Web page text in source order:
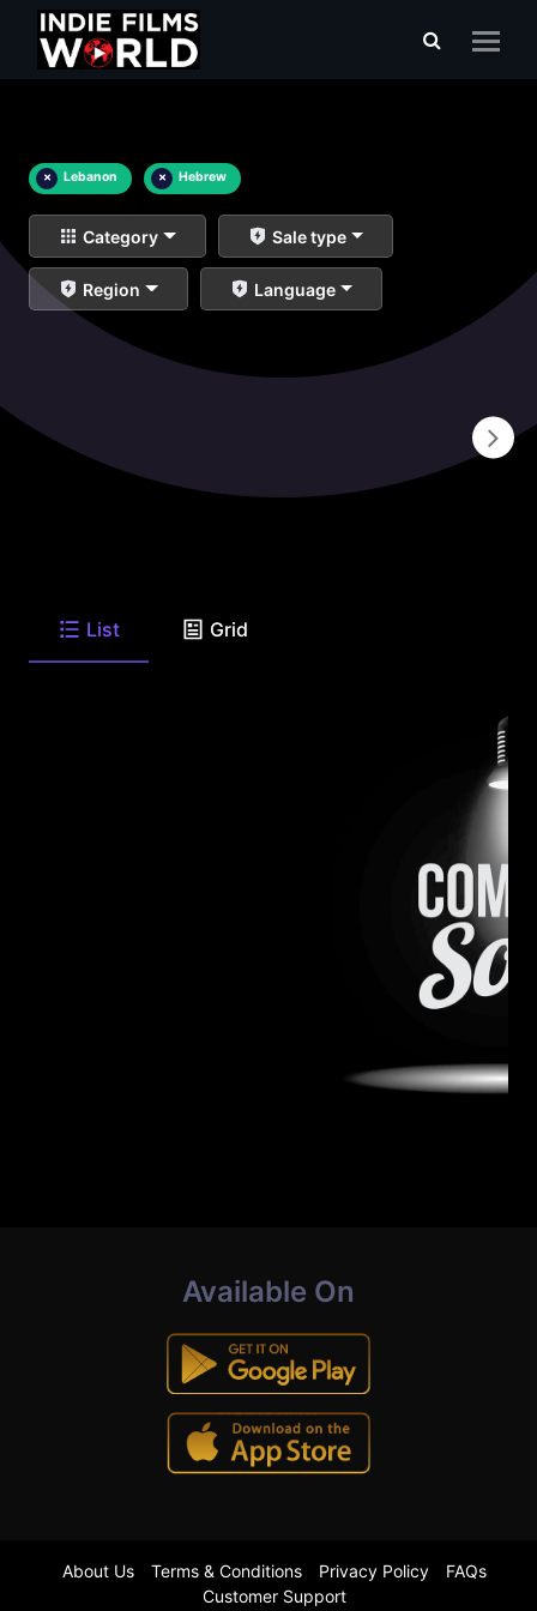
× Lebanon × Hebrew
Category Sale type
Region Language
List Grid
Available On
About Us Terms & Conditions Privacy Policy
FAQs
Customer Support